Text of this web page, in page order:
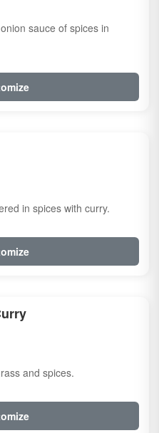
sauce of spices in
in spices with curry.
and spices.